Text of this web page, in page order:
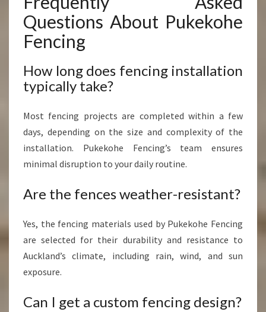
Questions About Pukekohe
Fencing
How long does fencing installation
typically take?
Most fencing projects are completed within a few
days, depending on the size and complexity of the
installation. Pukekohe Fencing’s team ensures
minimal disruption to your daily routine.
Are the fences weather-resistant?
Yes, the fencing materials used by Pukekohe Fencing
are selected for their durability and resistance to
Auckland’s climate, including rain, wind, and sun
exposure.
Can I get a custom fencing design?